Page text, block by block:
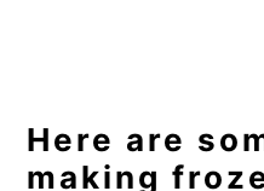
Here are
making